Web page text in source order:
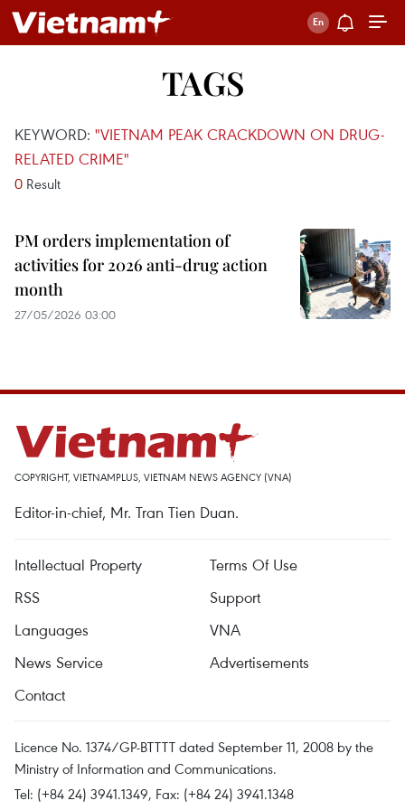
TAGS
KEYWORD: "VIETNAM PEAK CRACKDOWN ON DRUG-
RELATED CRIME"
0 Result
PM orders implementation of
activities for 2026 anti-drug action
month
27/05/2026 03:00
COPYRIGHT, VIETNAMPLUS, VIETNAM NEWS AGENCY (VNA)
Editor-in-chief, Mr. Tran Tien Duan.
Intellectual Property
Terms Of Use
RSS
Support
Languages
VNA
News Service
Advertisements
Contact
Licence No. 1374/GP-BTTTT dated September 11, 2008 by the
Ministry of Information and Communications.
Tel: (+84 24) 3941.1349, Fax: (+84 24) 3941.1348